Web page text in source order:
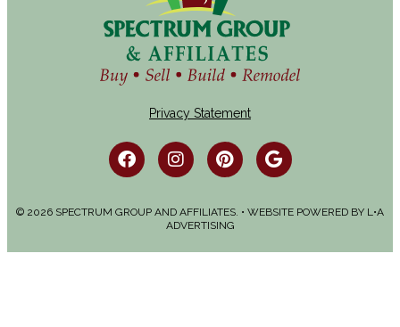
Privacy Statement
© 2026 SPECTRUM GROUP AND AFFILIATES. • WEBSITE POWERED BY L•A
ADVERTISING